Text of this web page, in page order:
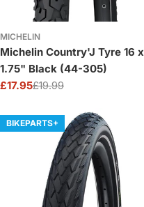
MICHELIN
Michelin Country'J Tyre 16 x
1.75" Black (44-305)
Sale
£17.95
Regular£19.99
BIKEPARTS+